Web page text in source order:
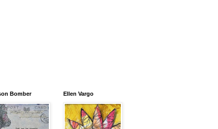
Bomber Ellen Vargo